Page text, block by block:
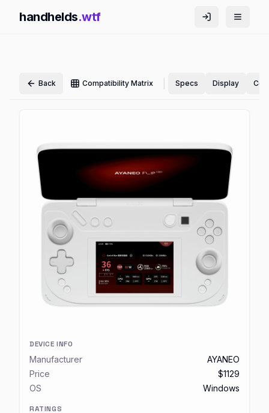
handhelds.wtf
Back Compatibility Matrix Specs Display
DEVICE INFO
Manufacturer
AYANEO
Price
$1129
OS
Windows
RATINGS